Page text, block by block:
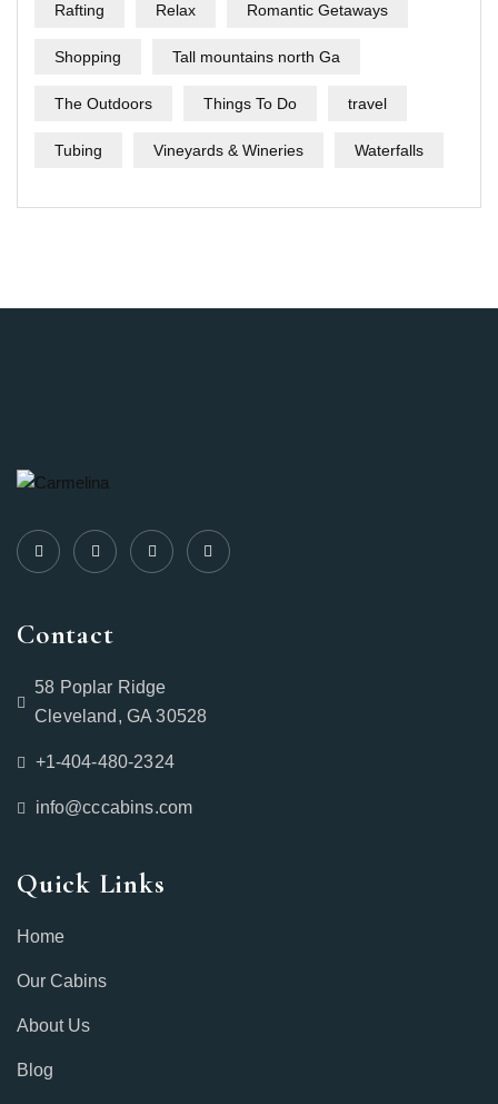
Rafting Relax Romantic Getaways
Shopping Tall mountains north Ga
The Outdoors Things To Do travel
Tubing Vineyards & Wineries Waterfalls
Contact
58 Poplar Ridge
Cleveland, GA 30528
+1-404-480-2324‬
info@cccabins.com
Quick Links
Home
Our Cabins
About Us
Blog